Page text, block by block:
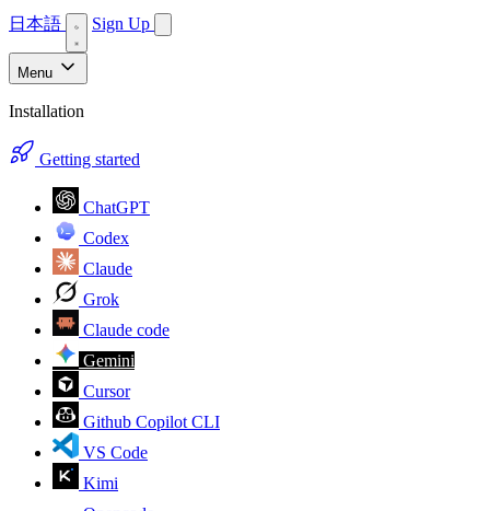
日本語 Sign Up
Menu
Installation
Getting started
ChatGPT
Codex
Claude
Grok
Claude code
Gemini
Cursor
Github Copilot CLI
VS Code
Kimi